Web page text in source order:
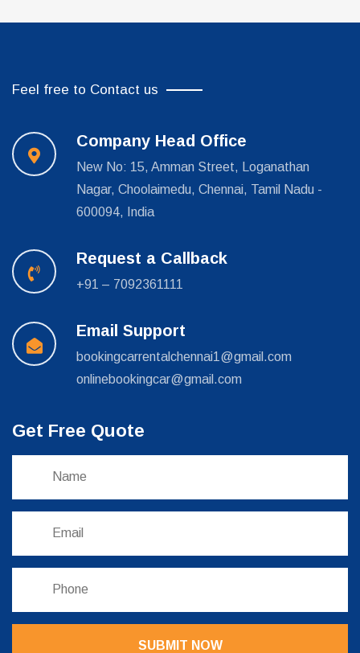
Feel free to Contact us
Company Head Office
New No: 15, Amman Street, Loganathan
Nagar, Choolaimedu, Chennai, Tamil Nadu -
600094, India
Request a Callback
+91 – 7092361111
Email Support
bookingcarrentalchennai1@gmail.com
onlinebookingcar@gmail.com
Get Free Quote
SUBMIT NOW